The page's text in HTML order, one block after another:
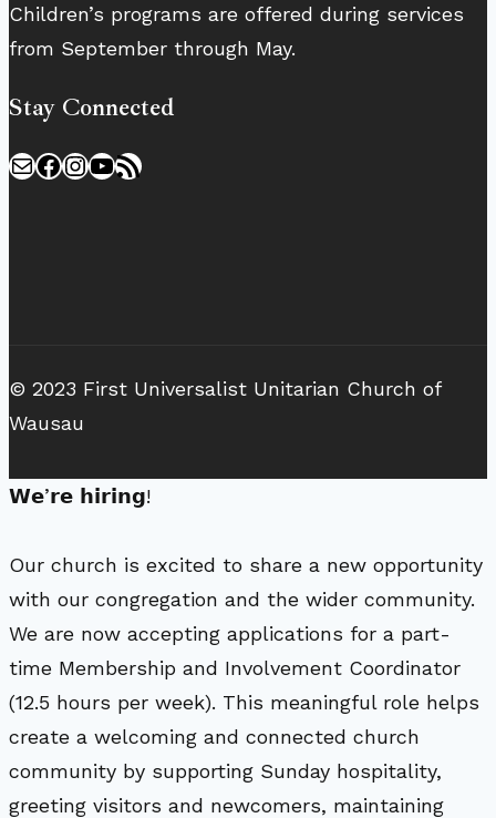
Children’s programs are offered during services
from September through May.
Stay Connected
MailFacebook
Instagram
YouTube
RSS Feed
© 2023 First Universalist Unitarian Church of
Wausau
𝗪𝗲’𝗿𝗲 𝗵𝗶𝗿𝗶𝗻𝗴!
Our church is excited to share a new opportunity
with our congregation and the wider community.
We are now accepting applications for a part-
time Membership and Involvement Coordinator
(12.5 hours per week). This meaningful role helps
create a welcoming and connected church
community by supporting Sunday hospitality,
greeting visitors and newcomers, maintaining